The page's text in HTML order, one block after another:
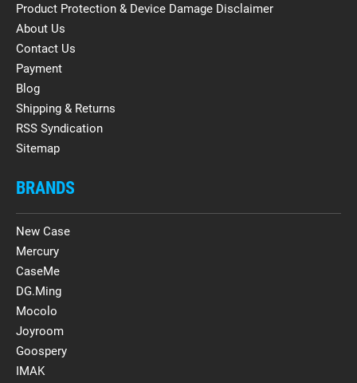
Product Protection & Device Damage Disclaimer
About Us
Contact Us
Payment
Blog
Shipping & Returns
RSS Syndication
Sitemap
BRANDS
New Case
Mercury
CaseMe
DG.Ming
Mocolo
Joyroom
Goospery
IMAK